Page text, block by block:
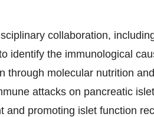
collaboration,
identify the immunological
through molecular nutrition
attacks on pancreatic
and promoting islet function